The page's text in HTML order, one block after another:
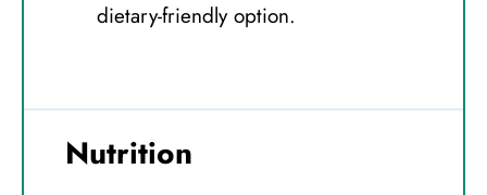
dietary-friendly option.
Nutrition